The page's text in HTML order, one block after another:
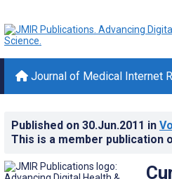
Journal of Medical Internet
Published on 30.Jun.2011 in
This is a member publication